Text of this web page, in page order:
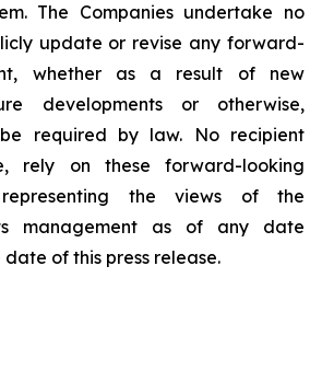
The Companies undertake no
update or revise any forward-
whether as a result of new
developments or otherwise,
required by law. No recipient
rely on these forward-looking
the views of the
management as of any date
of this press release.